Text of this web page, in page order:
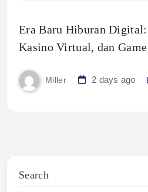
Era Baru Hiburan
Kasino Virtual, dan
Miller 2 days ago
Search